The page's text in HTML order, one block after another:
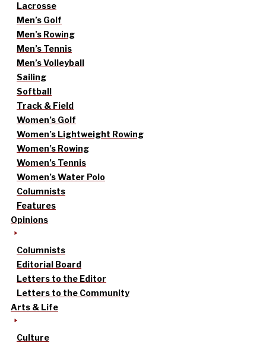
Lacrosse
Men’s Golf
Men’s Rowing
Men’s Tennis
Men’s Volleyball
Sailing
Softball
Track & Field
Women’s Golf
Women’s Lightweight Rowing
Women’s Rowing
Women’s Tennis
Women’s Water Polo
Columnists
Features
Opinions
Columnists
Editorial Board
Letters to the Editor
Letters to the Community
Arts & Life
Culture